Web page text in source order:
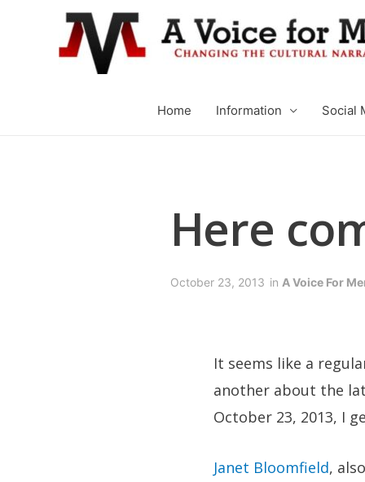
Home Information Social
Here
October 23, 2013 in A Voice For
It seems like a
another about the
October 23, 2013, I
Janet Bloomfield,